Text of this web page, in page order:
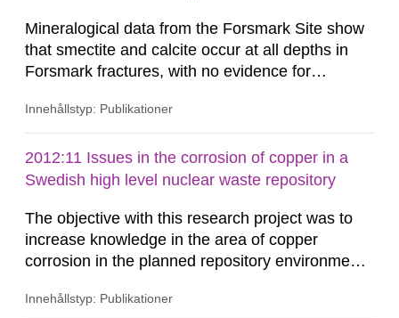
Mineralogical data from the Forsmark Site show
that smectite and calcite occur at all depths in
Forsmark fractures, with no evidence for
This natural analogue information implies that
eroded/dissolved during previous glacial
episodes. Available thermodynamic data suggest
Innehållstyp: Publikationer
2012:11 Issues in the corrosion of copper in a
Swedish high level nuclear waste repository
The objective with this research project was to
increase knowledge in the area of copper
corrosion in the planned repository environment
evolves during the assessment period of 100 000
Innehållstyp: Publikationer